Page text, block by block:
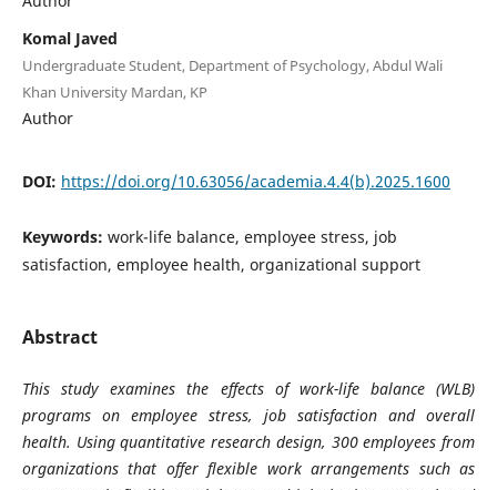
Komal Javed
Undergraduate Student, Department of Psychology, Abdul Wali
Khan University Mardan, KP
Author
DOI: https://doi.org/10.63056/academia.4.4(b).2025.1600
Keywords: work-life balance, employee stress, job
satisfaction, employee health, organizational support
Abstract
This study examines the effects of work-life balance (WLB)
programs on employee stress, job satisfaction and overall
health. Using quantitative research design, 300 employees from
organizations that offer flexible work arrangements such as